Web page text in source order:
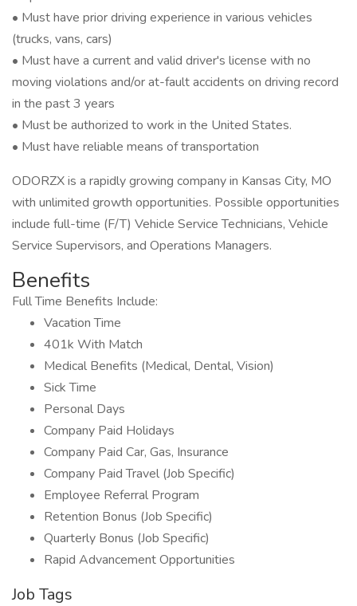
• Must have prior driving experience in various vehicles
(trucks, vans, cars)
• Must have a current and valid driver's license with no
moving violations and/or at-fault accidents on driving record
in the past 3 years
• Must be authorized to work in the United States.
• Must have reliable means of transportation
ODORZX is a rapidly growing company in Kansas City, MO
with unlimited growth opportunities. Possible opportunities
include full-time (F/T) Vehicle Service Technicians, Vehicle
Service Supervisors, and Operations Managers.
Benefits
Full Time Benefits Include:
Vacation Time
401k With Match
Medical Benefits (Medical, Dental, Vision)
Sick Time
Personal Days
Company Paid Holidays
Company Paid Car, Gas, Insurance
Company Paid Travel (Job Specific)
Employee Referral Program
Retention Bonus (Job Specific)
Quarterly Bonus (Job Specific)
Rapid Advancement Opportunities
Job Tags